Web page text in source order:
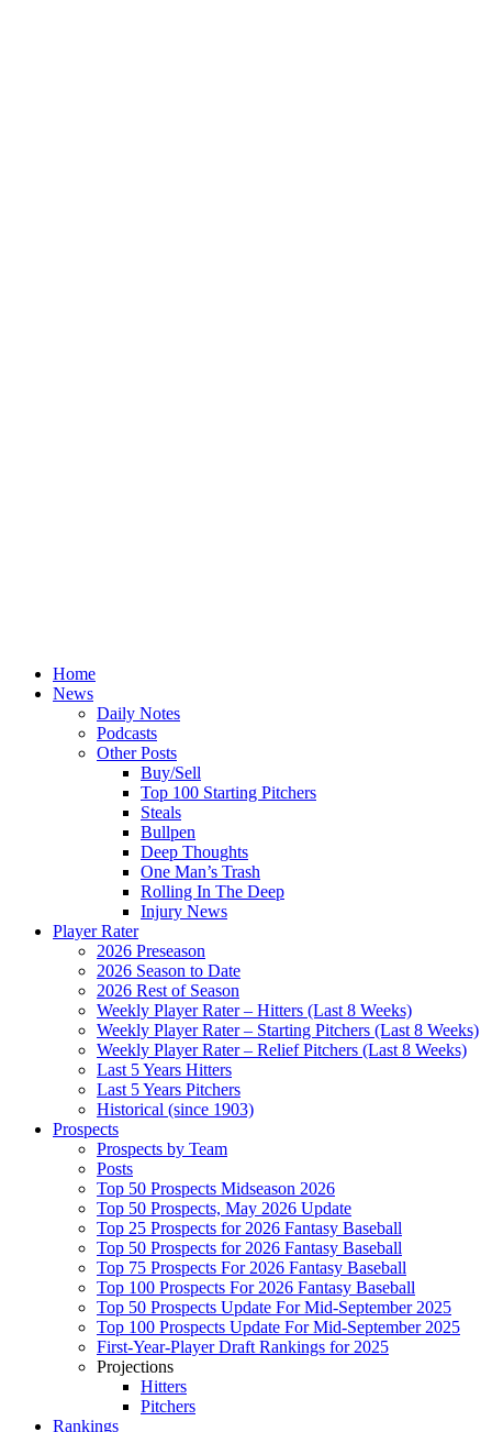
Home
News
Daily Notes
Podcasts
Other Posts
Buy/Sell
Top 100 Starting Pitchers
Steals
Bullpen
Deep Thoughts
One Man’s Trash
Rolling In The Deep
Injury News
Player Rater
2026 Preseason
2026 Season to Date
2026 Rest of Season
Weekly Player Rater – Hitters (Last 8 Weeks)
Weekly Player Rater – Starting Pitchers (Last 8 Weeks)
Weekly Player Rater – Relief Pitchers (Last 8 Weeks)
Last 5 Years Hitters
Last 5 Years Pitchers
Historical (since 1903)
Prospects
Prospects by Team
Posts
Top 50 Prospects Midseason 2026
Top 50 Prospects, May 2026 Update
Top 25 Prospects for 2026 Fantasy Baseball
Top 50 Prospects for 2026 Fantasy Baseball
Top 75 Prospects For 2026 Fantasy Baseball
Top 100 Prospects For 2026 Fantasy Baseball
Top 50 Prospects Update For Mid-September 2025
Top 100 Prospects Update For Mid-September 2025
First-Year-Player Draft Rankings for 2025
Projections
Hitters
Pitchers
Rankings